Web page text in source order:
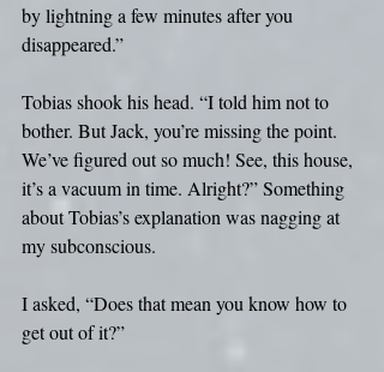
by lightning a few minutes after you
disappeared.”
Tobias shook his head. “I told him not to
bother. But Jack, you’re missing the point.
We’ve figured out so much! See, this house,
it’s a vacuum in time. Alright?” Something
about Tobias’s explanation was nagging at
my subconscious.
I asked, “Does that mean you know how to
get out of it?”